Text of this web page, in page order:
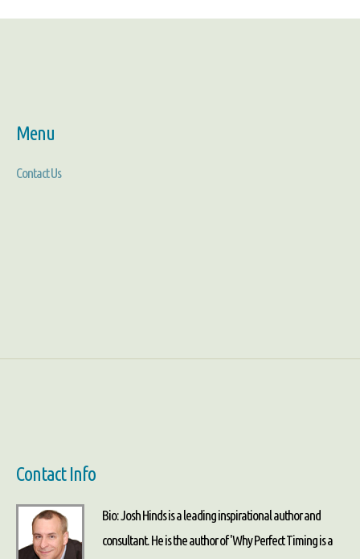
Menu
Contact Us
Contact Info
Bio: Josh Hinds is a leading inspirational author and
consultant. He is the author of 'Why Perfect Timing is a